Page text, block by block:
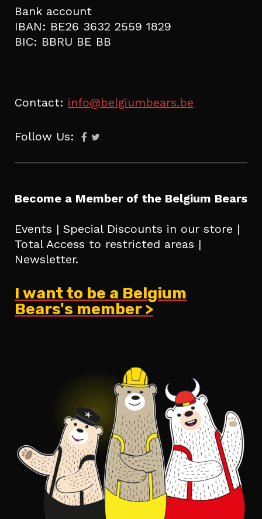
Bank account
IBAN: BE26 3632 2559 1829
BIC: BBRU BE BB
Contact: info@belgiumbears.be
Follow Us:
Become a Member of the Belgium Bears
Events | Special Discounts in our store |
Total Access to restricted areas |
Newsletter.
I want to be a Belgium
Bears's member >